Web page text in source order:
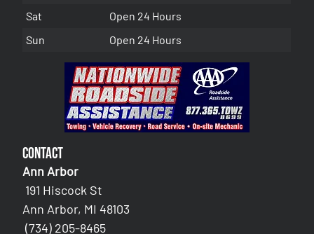
Sat
Open 24 Hours
Sun
Open 24 Hours
Contact
Ann Arbor
191 Hiscock St
Ann Arbor, MI 48103
(734) 205-8465